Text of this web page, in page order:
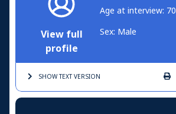
View full
profile
Age at interview: 70
Sex: Male
SHOW TEXTVERSION